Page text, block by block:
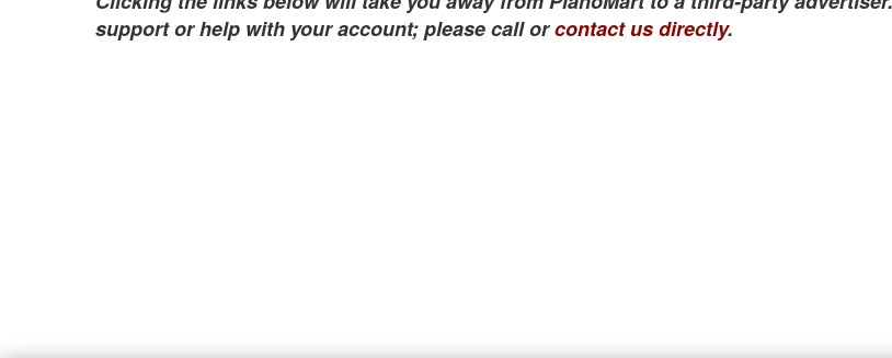
support or help with your account; please call orcontact us directly.